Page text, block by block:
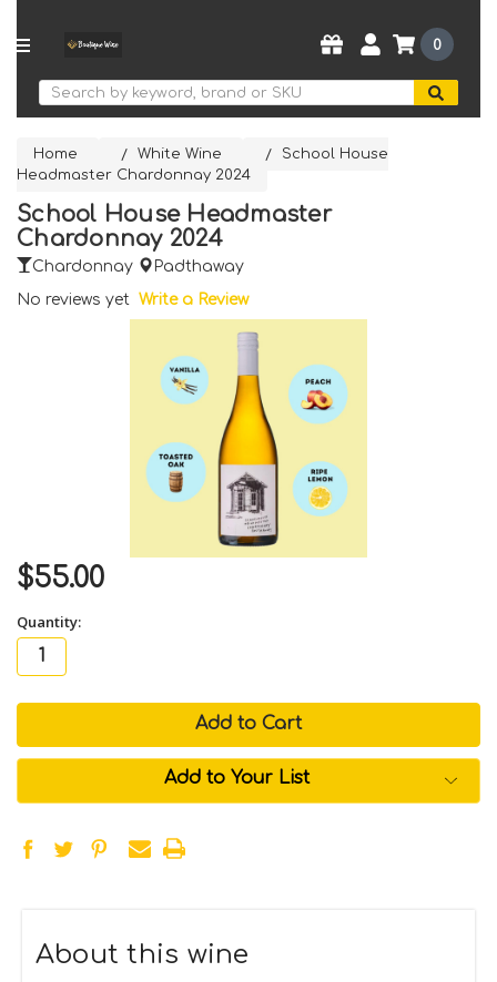
Search
0
Home White Wine
School House
Headmaster Chardonnay 2024
School House Headmaster
Chardonnay 2024
Chardonnay
Padthaway
No reviews yet Write a Review
$55.00
Quantity:
in
Add to Your List
About this wine